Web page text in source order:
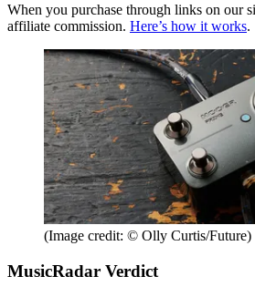
When you purchase through links on our
affiliate commission. Here’s how it works.
(Image credit: © Olly Curtis/Future)
MusicRadar Verdict